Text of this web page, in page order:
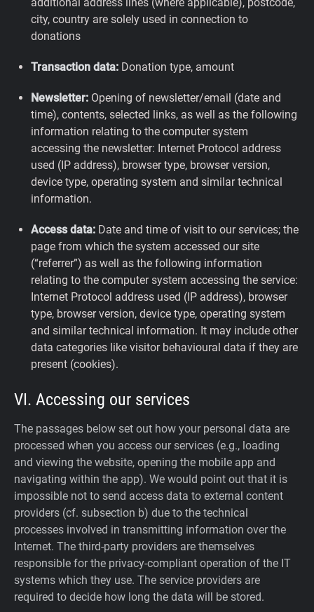
city, country are solely used in connection to
donations
Transaction data: Donation type, amount
Newsletter: Opening of newsletter/email (date and
time), contents, selected links, as well as the following
information relating to the computer system
accessing the newsletter: Internet Protocol address
used (IP address), browser type, browser version,
device type, operating system and similar technical
information.
Access data: Date and time of visit to our services; the
page from which the system accessed our site
(“referrer”) as well as the following information
relating to the computer system accessing the service:
Internet Protocol address used (IP address), browser
type, browser version, device type, operating system
and similar technical information. It may include other
data categories like visitor behavioural data if they are
present (cookies).
VI. Accessing our services
The passages below set out how your personal data are
processed when you access our services (e.g., loading
and viewing the website, opening the mobile app and
navigating within the app). We would point out that it is
impossible not to send access data to external content
providers (cf. subsection b) due to the technical
processes involved in transmitting information over the
Internet. The third-party providers are themselves
responsible for the privacy-compliant operation of the IT
systems which they use. The service providers are
required to decide how long the data will be stored.